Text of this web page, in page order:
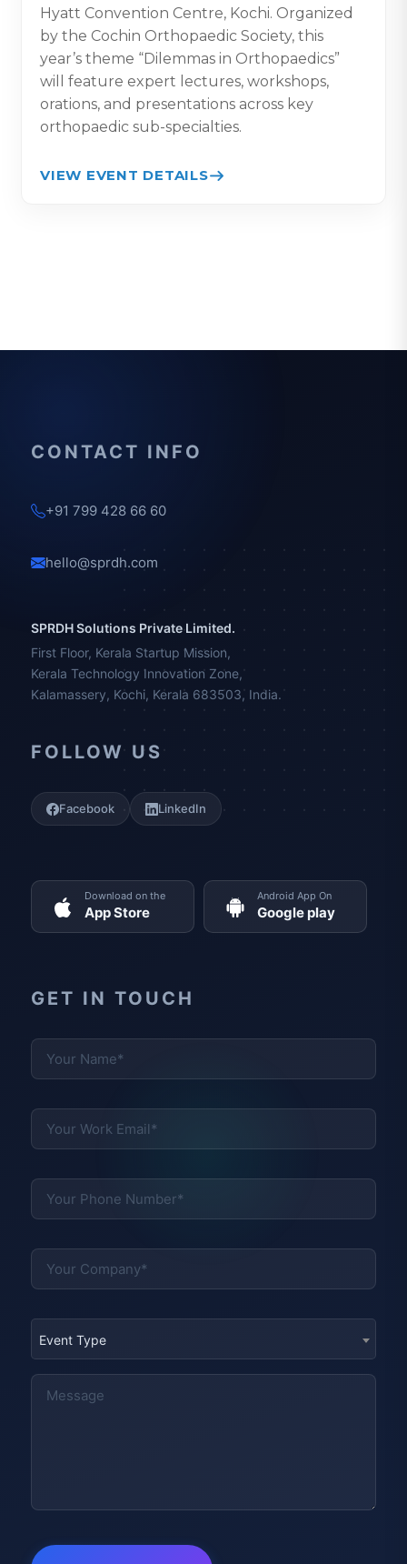
Hyatt Convention Centre, Kochi. Organized
by the Cochin Orthopaedic Society, this
year’s theme “Dilemmas in Orthopaedics”
will feature expert lectures, workshops,
orations, and presentations across key
orthopaedic sub-specialties.
VIEW EVENT DETAILS
CONTACT INFO
+91 799 428 66 60
hello@sprdh.com
SPRDH Solutions Private Limited.
First Floor, Kerala Startup Mission,
Kerala Technology Innovation Zone,
Kalamassery, Kochi, Kerala 683503, India.
FOLLOW US
Facebook LinkedIn
Download on the
App Store
Android App On
Google play
GET IN TOUCH
Event Type